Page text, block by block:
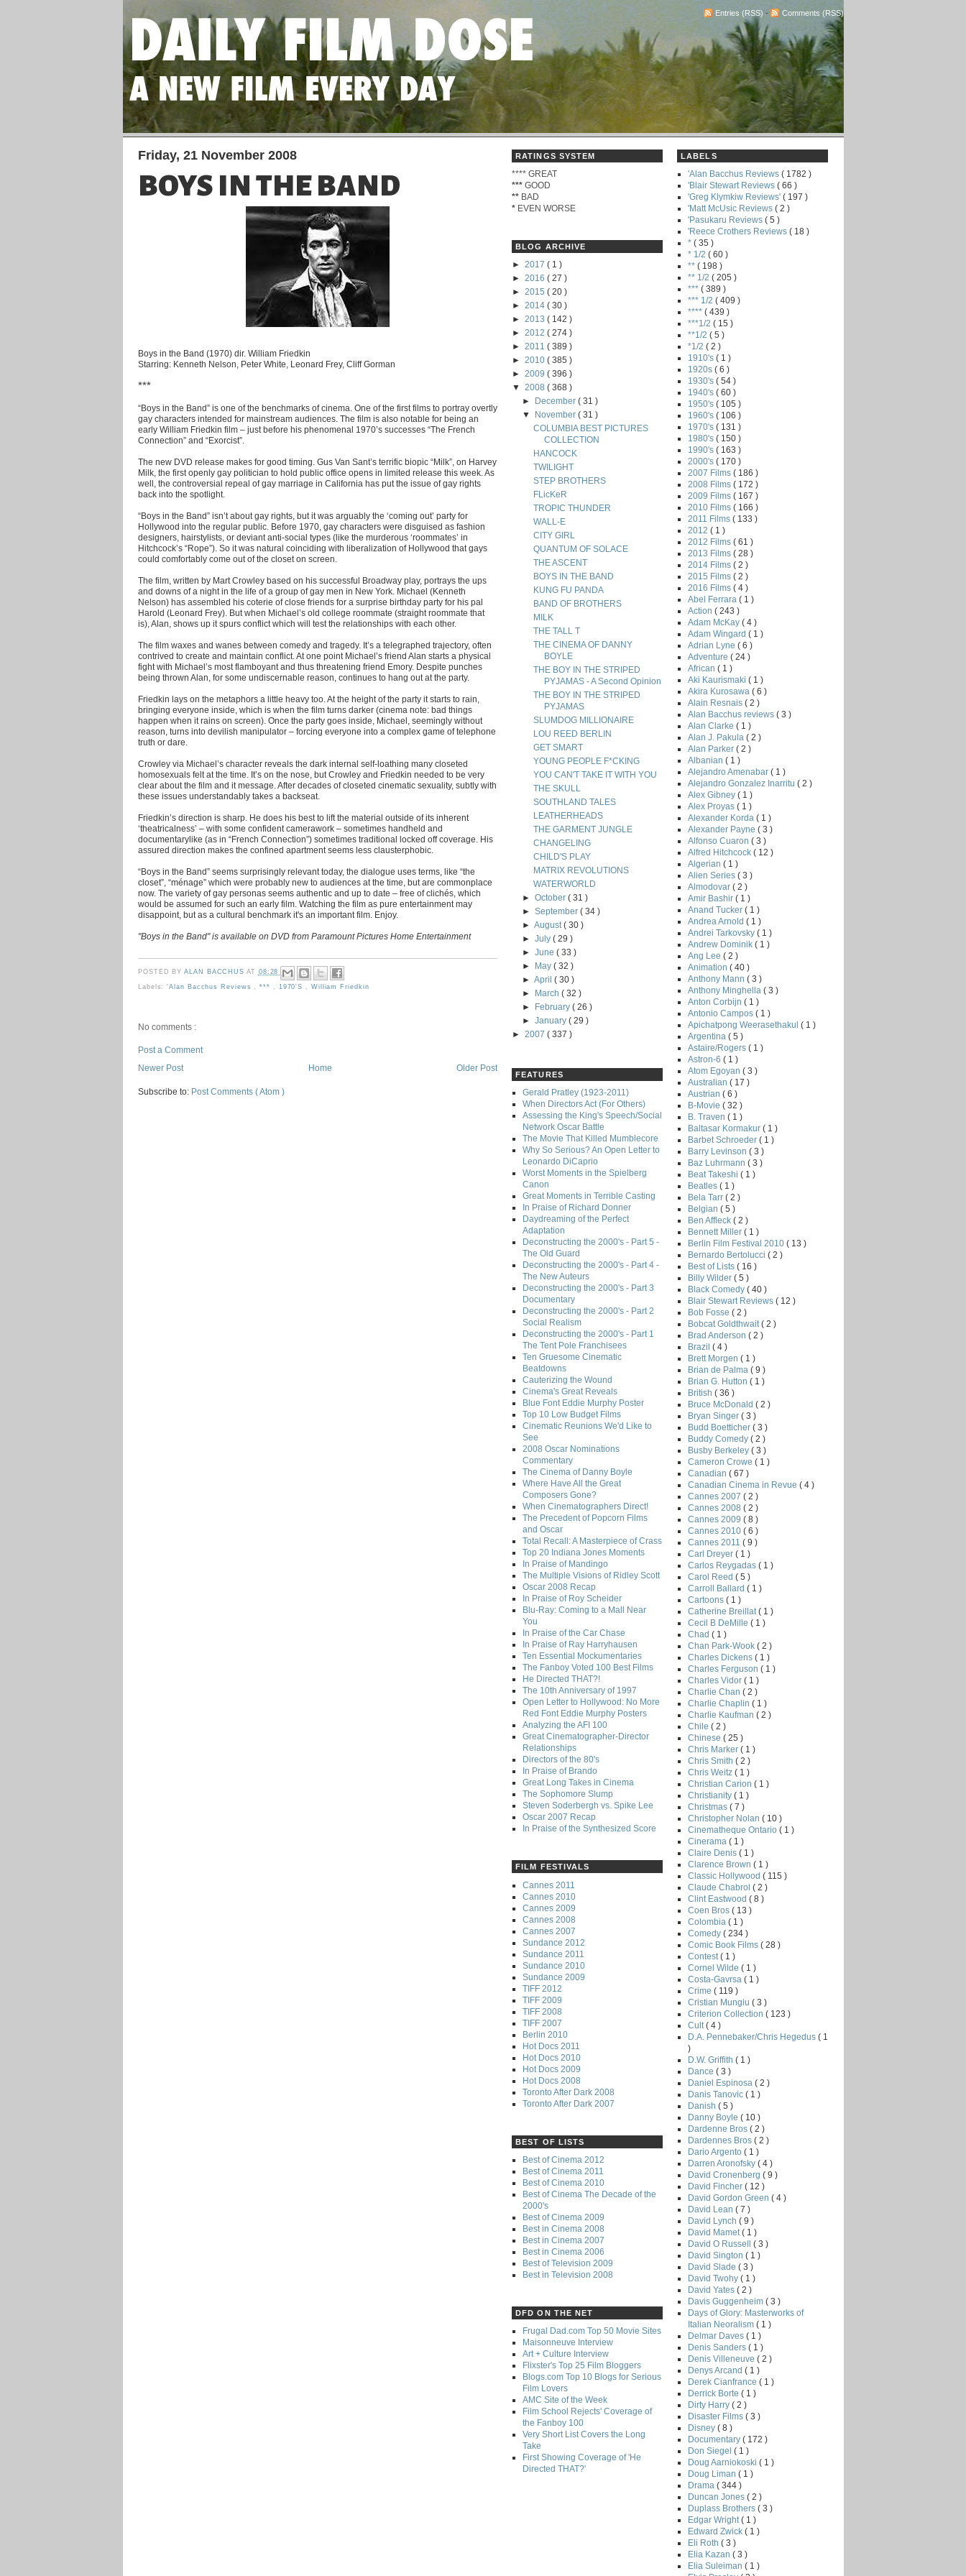
Entries (RSS) - Comments (RSS)
Friday, 21 November 2008
BOYS IN THE BAND
Boys in the Band (1970) dir. William Friedkin
Starring: Kenneth Nelson, Peter White, Leonard Frey, Cliff Gorman
***
“Boys in the Band” is one of the benchmarks of cinema. One of the first films to portray overtly
gay characters intended for mainstream audiences. The film is also notable for being an
early William Friedkin film – just before his phenomenal 1970’s successes “The French
Connection” and “Exorcist”.
The new DVD release makes for good timing. Gus Van Sant’s terrific biopic “Milk”, on Harvey
Milk, the first openly gay politician to hold public office opens in limited release this week. As
well, the controversial repeal of gay marriage in California has put the issue of gay rights
back into the spotlight.
“Boys in the Band” isn’t about gay rights, but it was arguably the ‘coming out’ party for
Hollywood into the regular public. Before 1970, gay characters were disguised as fashion
designers, hairstylists, or deviant anti-social types (like the murderous ‘roommates’ in
Hitchcock’s “Rope”). So it was natural coinciding with liberalization of Hollywood that gays
could comfortably come out of the closet on screen.
The film, written by Mart Crowley based on his successful Broadway play, portrays the ups
and downs of a night in the life of a group of gay men in New York. Michael (Kenneth
Nelson) has assembled his coterie of close friends for a surprise birthday party for his pal
Harold (Leonard Frey). But when Michael’s old college roommate (straight roommate that
is), Alan, shows up it spurs conflict which will test the relationships with each other.
The film waxes and wanes between comedy and tragedy. It’s a telegraphed trajectory, often
contrived to create and maintain conflict. At one point Michael’s friend Alan starts a physical
fight with Michael’s most flamboyant and thus threatening friend Emory. Despite punches
being thrown Alan, for some undiscernable reason, continues to hang out at the party.
Friedkin lays on the metaphors a little heavy too. At the height of the party it starts to rain,
bringing everyone inside, which is when the film turns darker (cinema note: bad things
happen when it rains on screen). Once the party goes inside, Michael, seemingly without
reason, turns into devilish manipulator – forcing everyone into a complex game of telephone
truth or dare.
Crowley via Michael’s character reveals the dark internal self-loathing many closeted
homosexuals felt at the time. It’s on the nose, but Crowley and Friedkin needed to be very
clear about the film and it message. After decades of closeted cinematic sexuality, subtly with
these issues understandably takes a backseat.
Friedkin’s direction is sharp. He does his best to lift the material outside of its inherent
‘theatricalness’ – with some confident camerawork – sometimes handheld and
documentarylike (as in “French Connection”) sometimes traditional locked off coverage. His
assured direction makes the confined apartment seems less clausterphobic.
“Boys in the Band” seems surprisingly relevant today, the dialogue uses terms, like “the
closet”, “ménage” which were probably new to audiences at the time, but are commonplace
now. The variety of gay personas seems authentic and up to date – free of clichés, which
would be assumed for such an early film. Watching the film as pure entertainment may
disappoint, but as a cultural benchmark it's an important film. Enjoy.
"Boys in the Band" is available on DVD from Paramount Pictures Home Entertainment
POSTED BYALAN BACCHUSAT 08:28
Labels:'Alan Bacchus Reviews ,*** 1970's William Friedkin
No comments :
Post a Comment
Newer Post
Older Post
Home
Subscribe to: Post Comments ( Atom )
RATINGS SYSTEM
**** GREAT
*** GOOD
** BAD
* EVEN WORSE
BLOG ARCHIVE
► 2017 ( 1 )
► 2016 ( 27 )
► 2015 ( 20 )
► 2014 ( 30 )
► 2013 ( 142 )
► 2012 ( 274 )
► 2011 ( 389 )
► 2010 ( 385 )
► 2009 ( 396 )
▼ 2008 ( 368 )
►
December( 31 )
▼
November( 31 )
COLUMBIA BEST PICTURES
COLLECTION
HANCOCK
TWILIGHT
STEP BROTHERS
FLicKeR
TROPIC THUNDER
WALL-E
CITY GIRL
QUANTUM OF SOLACE
THE ASCENT
BOYS IN THE BAND
KUNG FU PANDA
BAND OF BROTHERS
MILK
THE TALL T
THE CINEMA OF DANNY
BOYLE
THE BOY IN THE STRIPED
PYJAMAS - A Second Opinion
THE BOY IN THE STRIPED
PYJAMAS
SLUMDOG MILLIONAIRE
LOU REED BERLIN
GET SMART
YOUNG PEOPLE F*CKING
YOU CAN'T TAKE IT WITH YOU
THE SKULL
SOUTHLAND TALES
LEATHERHEADS
THE GARMENT JUNGLE
CHANGELING
CHILD'S PLAY
MATRIX REVOLUTIONS
WATERWORLD
►October( 31 )
►September( 34 )
►August( 30 )
►July( 29 )
►June( 33 )
►
May( 32 )
►April( 30 )
►
March( 32 )
►
February( 26 )
►January( 29 )
► 2007 ( 337 )
FEATURES
Gerald Pratley (1923-2011)
When Directors Act (For Others)
Assessing the King's Speech/Social
Network Oscar Battle
The Movie That Killed Mumblecore
Why So Serious? An Open Letter to
Leonardo DiCaprio
Worst Moments in the Spielberg
Canon
Great Moments in Terrible Casting
In Praise of Richard Donner
Daydreaming of the Perfect
Adaptation
Deconstructing the 2000's - Part 5 -
The Old Guard
Deconstructing the 2000's - Part 4 -
The New Auteurs
Deconstructing the 2000's - Part 3
Documentary
Deconstructing the 2000's - Part 2
Social Realism
Deconstructing the 2000's - Part 1
The Tent Pole Franchisees
Ten Gruesome Cinematic
Beatdowns
Cauterizing the Wound
Cinema's Great Reveals
Blue Font Eddie Murphy Poster
Top 10 Low Budget Films
Cinematic Reunions We'd Like to
See
2008 Oscar Nominations
Commentary
The Cinema of Danny Boyle
Where Have All the Great
Composers Gone?
When Cinematographers Direct!
The Precedent of Popcorn Films
and Oscar
Total Recall: A Masterpiece of Crass
Top 20 Indiana Jones Moments
In Praise of Mandingo
The Multiple Visions of Ridley Scott
Oscar 2008 Recap
In Praise of Roy Scheider
Blu-Ray: Coming to a Mall Near
You
In Praise of the Car Chase
In Praise of Ray Harryhausen
Ten Essential Mockumentaries
The Fanboy Voted 100 Best Films
He Directed THAT?!
The 10th Anniversary of 1997
Open Letter to Hollywood: No More
Red Font Eddie Murphy Posters
Analyzing the AFI 100
Great Cinematographer-Director
Relationships
Directors of the 80's
In Praise of Brando
Great Long Takes in Cinema
The Sophomore Slump
Steven Soderbergh vs. Spike Lee
Oscar 2007 Recap
In Praise of the Synthesized Score
FILM FESTIVALS
Cannes 2011
Cannes 2010
Cannes 2009
Cannes 2008
Cannes 2007
Sundance 2012
Sundance 2011
Sundance 2010
Sundance 2009
TIFF 2012
TIFF 2009
TIFF 2008
TIFF 2007
Berlin 2010
Hot Docs 2011
Hot Docs 2010
Hot Docs 2009
Hot Docs 2008
Toronto After Dark 2008
Toronto After Dark 2007
BEST OF LISTS
Best of Cinema 2012
Best of Cinema 2011
Best of Cinema 2010
Best of Cinema The Decade of the
2000's
Best of Cinema 2009
Best in Cinema 2008
Best in Cinema 2007
Best in Cinema 2006
Best of Television 2009
Best in Television 2008
DFD ON THE NET
Frugal Dad.com Top 50 Movie Sites
Maisonneuve Interview
Art + Culture Interview
Flixster's Top 25 Film Bloggers
Blogs.com Top 10 Blogs for Serious
Film Lovers
AMC Site of the Week
Film School Rejects' Coverage of
the Fanboy 100
Very Short List Covers the Long
Take
First Showing Coverage of 'He
Directed THAT?'
LABELS
'Alan Bacchus Reviews ( 1782 )
'Blair Stewart Reviews ( 66 )
'Greg Klymkiw Reviews' ( 197 )
'Matt McUsic Reviews ( 2 )
'Pasukaru Reviews ( 5 )
'Reece Crothers Reviews ( 18 )
* ( 35 )
* 1/2 ( 60 )
** ( 198 )
** 1/2 ( 205 )
*** ( 389 )
*** 1/2 ( 409 )
**** ( 439 )
***1/2 ( 15 )
**1/2 ( 5 )
*1/2 ( 2 )
1910's ( 1 )
1920s ( 6 )
1930's ( 54 )
1940's ( 60 )
1950's ( 105 )
1960's ( 106 )
1970's ( 131 )
1980's ( 150 )
1990's ( 163 )
2000's ( 170 )
2007 Films ( 186 )
2008 Films ( 172 )
2009 Films ( 167 )
2010 Films ( 166 )
2011 Films ( 133 )
2012 ( 1 )
2012 Films ( 61 )
2013 Films ( 28 )
2014 Films ( 2 )
2015 Films ( 2 )
2016 Films ( 4 )
Abel Ferrara ( 1 )
Action ( 243 )
Adam McKay ( 4 )
Adam Wingard ( 1 )
Adrian Lyne ( 6 )
Adventure ( 24 )
African ( 1 )
Aki Kaurismaki ( 1 )
Akira Kurosawa ( 6 )
Alain Resnais ( 2 )
Alan Bacchus reviews ( 3 )
Alan Clarke ( 1 )
Alan J. Pakula ( 2 )
Alan Parker ( 2 )
Albanian ( 1 )
Alejandro Amenabar ( 1 )
Alejandro Gonzalez Inarritu ( 2 )
Alex Gibney ( 1 )
Alex Proyas ( 1 )
Alexander Korda ( 1 )
Alexander Payne ( 3 )
Alfonso Cuaron ( 3 )
Alfred Hitchcock ( 12 )
Algerian ( 1 )
Alien Series ( 3 )
Almodovar ( 2 )
Amir Bashir ( 1 )
Anand Tucker ( 1 )
Andrea Arnold ( 1 )
Andrei Tarkovsky ( 1 )
Andrew Dominik ( 1 )
Ang Lee ( 2 )
Animation ( 40 )
Anthony Mann ( 3 )
Anthony Minghella ( 3 )
Anton Corbijn ( 1 )
Antonio Campos ( 1 )
Apichatpong Weerasethakul ( 1 )
Argentina ( 5 )
Astaire/Rogers ( 1 )
Astron-6 ( 1 )
Atom Egoyan ( 3 )
Australian ( 17 )
Austrian ( 6 )
B-Movie ( 32 )
B. Traven ( 1 )
Baltasar Kormakur ( 1 )
Barbet Schroeder ( 1 )
Barry Levinson ( 3 )
Baz Luhrmann ( 3 )
Beat Takeshi ( 1 )
Beatles ( 1 )
Bela Tarr ( 2 )
Belgian ( 5 )
Ben Affleck ( 2 )
Bennett Miller ( 1 )
Berlin Film Festival 2010 ( 13 )
Bernardo Bertolucci ( 2 )
Best of Lists ( 16 )
Billy Wilder ( 5 )
Black Comedy ( 40 )
Blair Stewart Reviews ( 12 )
Bob Fosse ( 2 )
Bobcat Goldthwait ( 2 )
Brad Anderson ( 2 )
Brazil ( 4 )
Brett Morgen ( 1 )
Brian de Palma ( 9 )
Brian G. Hutton ( 1 )
British ( 36 )
Bruce McDonald ( 2 )
Bryan Singer ( 3 )
Budd Boetticher ( 3 )
Buddy Comedy ( 2 )
Busby Berkeley ( 3 )
Cameron Crowe ( 1 )
Canadian ( 67 )
Canadian Cinema in Revue ( 4 )
Cannes 2007 ( 2 )
Cannes 2008 ( 2 )
Cannes 2009 ( 8 )
Cannes 2010 ( 6 )
Cannes 2011 ( 9 )
Carl Dreyer ( 1 )
Carlos Reygadas ( 1 )
Carol Reed ( 5 )
Carroll Ballard ( 1 )
Cartoons ( 1 )
Catherine Breillat ( 1 )
Cecil B DeMille ( 1 )
Chad ( 1 )
Chan Park-Wook ( 2 )
Charles Dickens ( 1 )
Charles Ferguson ( 1 )
Charles Vidor ( 1 )
Charlie Chan ( 2 )
Charlie Chaplin ( 1 )
Charlie Kaufman ( 2 )
Chile ( 2 )
Chinese ( 25 )
Chris Marker ( 1 )
Chris Smith ( 2 )
Chris Weitz ( 1 )
Christian Carion ( 1 )
Christianity ( 1 )
Christmas ( 7 )
Christopher Nolan ( 10 )
Cinematheque Ontario ( 1 )
Cinerama ( 1 )
Claire Denis ( 1 )
Clarence Brown ( 1 )
Classic Hollywood ( 115 )
Claude Chabrol ( 2 )
Clint Eastwood ( 8 )
Coen Bros ( 13 )
Colombia ( 1 )
Comedy ( 234 )
Comic Book Films ( 28 )
Contest ( 1 )
Cornel Wilde ( 1 )
Costa-Gavrsa ( 1 )
Crime ( 119 )
Cristian Mungiu ( 3 )
Criterion Collection ( 123 )
Cult ( 4 )
D.A. Pennebaker/Chris Hegedus ( 1
)
D.W. Griffith ( 1 )
Dance ( 3 )
Daniel Espinosa ( 2 )
Danis Tanovic ( 1 )
Danish ( 5 )
Danny Boyle ( 10 )
Dardenne Bros ( 2 )
Dardennes Bros ( 2 )
Dario Argento ( 1 )
Darren Aronofsky ( 4 )
David Cronenberg ( 9 )
David Fincher ( 12 )
David Gordon Green ( 4 )
David Lean ( 7 )
David Lynch ( 9 )
David Mamet ( 1 )
David O Russell ( 3 )
David Sington ( 1 )
David Slade ( 3 )
David Twohy ( 1 )
David Yates ( 2 )
Davis Guggenheim ( 3 )
Days of Glory: Masterworks of
Italian Neoralism ( 1 )
Delmar Daves ( 1 )
Denis Sanders ( 1 )
Denis Villeneuve ( 2 )
Denys Arcand ( 1 )
Derek Cianfrance ( 1 )
Derrick Borte ( 1 )
Dirty Harry ( 2 )
Disaster Films ( 3 )
Disney ( 8 )
Documentary ( 172 )
Don Siegel ( 1 )
Doug Aarniokoski ( 1 )
Doug Liman ( 1 )
Drama ( 344 )
Duncan Jones ( 2 )
Duplass Brothers ( 3 )
Edgar Wright ( 1 )
Edward Zwick ( 1 )
Eli Roth ( 3 )
Elia Kazan ( 3 )
Elia Suleiman ( 1 )